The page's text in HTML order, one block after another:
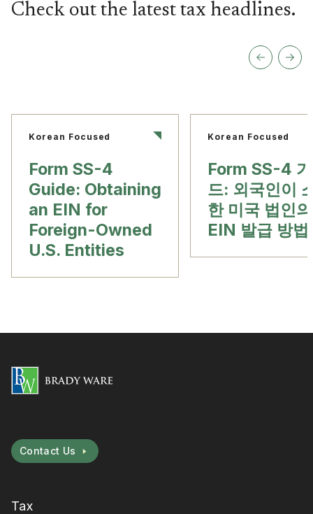
Check out the latest tax headlines.
Korean Focused
Form SS-4
Guide: Obtaining
an EIN for
Foreign-Owned
U.S. Entities
Korean Focused
Form SS-4
드: 외국인이
한 미국 법인의
EIN 발급 방법
Contact Us
Tax